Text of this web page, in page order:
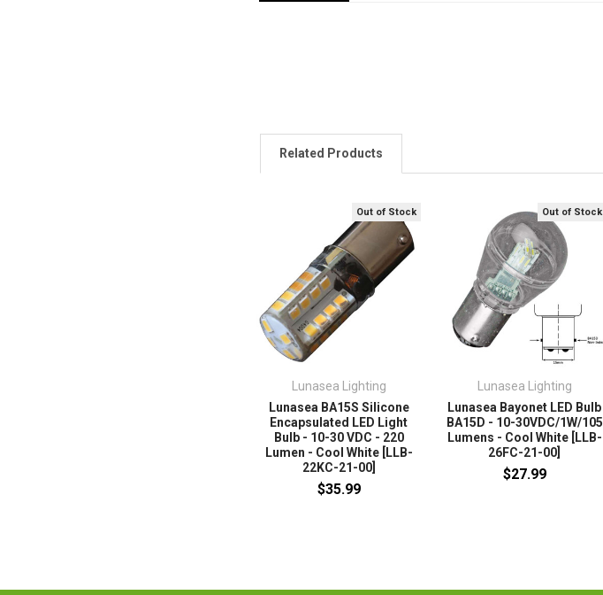
Related Products
Out of Stock
Lunasea Lighting
Lunasea BA15S Silicone
Encapsulated LED Light
Bulb - 10-30 VDC - 220
Lumen - Cool White [LLB-
22KC-21-00]
$35.99
Out of Stock
Lunasea Lighting
Lunasea Bayonet LED Bulb
BA15D - 10-30VDC/1W/105
Lumens - Cool White [LLB-
26FC-21-00]
$27.99